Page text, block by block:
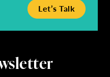
Let’s Talk